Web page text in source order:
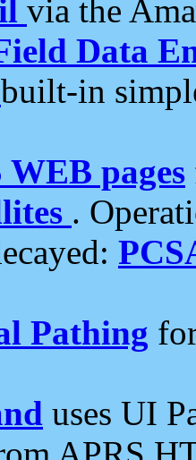
via the
Data
built-in
WEB pages
.
Pathing
uses UI